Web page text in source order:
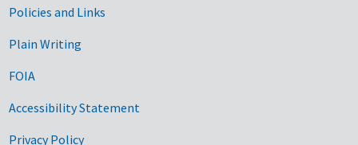
Government Links
Policies and Links
Plain Writing
FOIA
Accessibility Statement
Privacy Policy